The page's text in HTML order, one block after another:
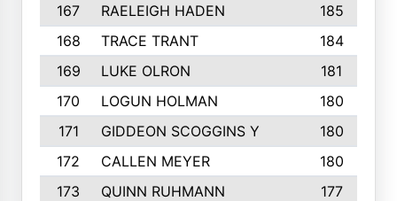
167
RAELEIGH HADEN
185
168
TRACE TRANT
184
169
LUKE OLRON
181
170
LOGUN HOLMAN
180
171
GIDDEON SCOGGINS Y
180
172
CALLEN MEYER
180
173
QUINN RUHMANN
177